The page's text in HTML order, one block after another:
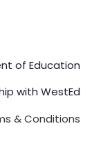
of Education
with WestEd
& Conditions